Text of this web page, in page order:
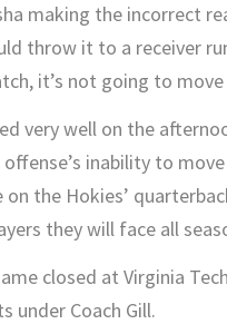
making the incorrect
throw it to a receiver
it’s not going to
very well on the
inability to
the Hokies’
they will face all
closed at Virginia
under Coach Gill.